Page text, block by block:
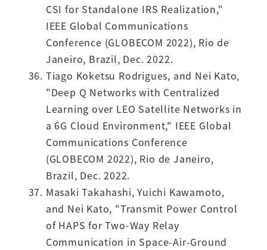
CSI for Standalone IRS Realization,"
IEEE Global Communications
Conference (GLOBECOM 2022), Rio de
Janeiro, Brazil, Dec. 2022.
Tiago Koketsu Rodrigues, and Nei Kato,
"Deep Q Networks with Centralized
Learning over LEO Satellite Networks in
a 6G Cloud Environment," IEEE Global
Communications Conference
(GLOBECOM 2022), Rio de Janeiro,
Brazil, Dec. 2022.
Masaki Takahashi, Yuichi Kawamoto,
and Nei Kato, "Transmit Power Control
of HAPS for Two-Way Relay
Communication in Space-Air-Ground